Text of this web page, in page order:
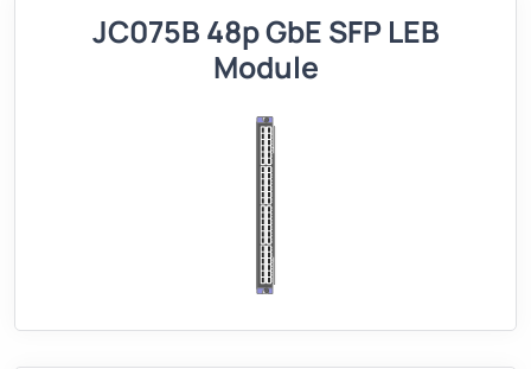
JC075B 48p GbE SFP LEB
Module